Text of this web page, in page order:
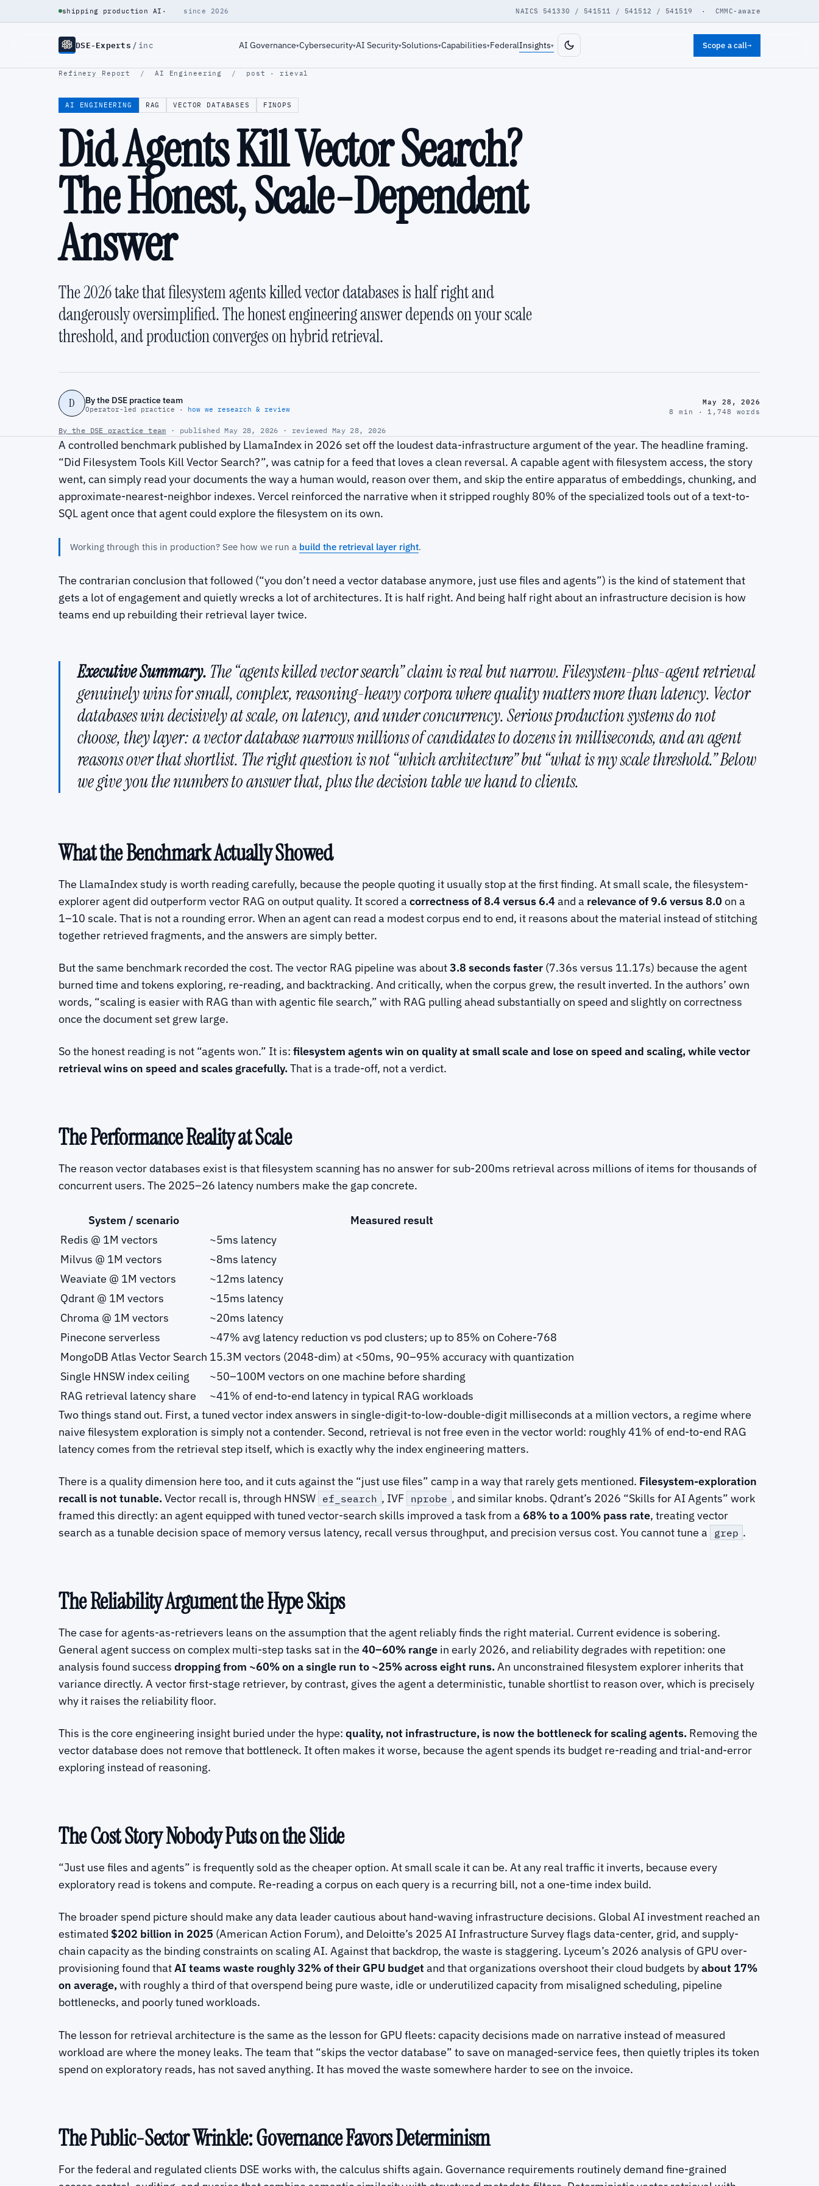
shipping production AI · since 2026 NAICS 541330 / 541511 / 541512 / 541519 · CMMC-aware
DSE-Experts/ inc AI Governance▾Cybersecurity▾AI Security▾Solutions▾Capabilities▾FederalInsights▾ Scope a call→
Refinery Report / AI Engineering / post · rieval
AI ENGINEERING RAG VECTOR DATABASES FINOPS
Did Agents Kill Vector Search?
The Honest, Scale-Dependent
Answer
The 2026 take that filesystem agents killed vector databases is half right and
dangerously oversimplified. The honest engineering answer depends on your scale
threshold, and production converges on hybrid retrieval.
D By the DSE practice team
Operator-led practice · how we research & review
May 28, 2026
8 min · 1,748 words
By the DSE practice team · published May 28, 2026 · reviewed May 28, 2026
A controlled benchmark published by LlamaIndex in 2026 set off the loudest data-infrastructure argument of the year. The headline framing.
“Did Filesystem Tools Kill Vector Search?”, was catnip for a feed that loves a clean reversal. A capable agent with filesystem access, the story
went, can simply read your documents the way a human would, reason over them, and skip the entire apparatus of embeddings, chunking, and
approximate-nearest-neighbor indexes. Vercel reinforced the narrative when it stripped roughly 80% of the specialized tools out of a text-to-
SQL agent once that agent could explore the filesystem on its own.
Working through this in production? See how we run a build the retrieval layer right.
The contrarian conclusion that followed (“you don’t need a vector database anymore, just use files and agents”) is the kind of statement that
gets a lot of engagement and quietly wrecks a lot of architectures. It is half right. And being half right about an infrastructure decision is how
teams end up rebuilding their retrieval layer twice.
Executive Summary.The “agents killed vector search” claim is real but narrow. Filesystem-plus-agent retrieval
genuinely wins for small, complex, reasoning-heavy corpora where quality matters more than latency. Vector
databases win decisively at scale, on latency, and under concurrency. Serious production systems do not
choose, they layer: a vector database narrows millions of candidates to dozens in milliseconds, and an agent
reasons over that shortlist. The right question is not “which architecture” but “what is my scale threshold.” Below
we give you the numbers to answer that, plus the decision table we hand to clients.
What the Benchmark Actually Showed
The LlamaIndex study is worth reading carefully, because the people quoting it usually stop at the first finding. At small scale, the filesystem-
explorer agent did outperform vector RAG on output quality. It scored a correctness of 8.4 versus 6.4and a relevance of 9.6 versus 8.0 on a
1–10 scale. That is not a rounding error. When an agent can read a modest corpus end to end, it reasons about the material instead of stitching
together retrieved fragments, and the answers are simply better.
But the same benchmark recorded the cost. The vector RAG pipeline was about3.8 seconds faster (7.36s versus 11.17s) because the agent
burned time and tokens exploring, re-reading, and backtracking. And critically, when the corpus grew, the result inverted. In the authors’ own
words, “scaling is easier with RAG than with agentic file search,” with RAG pulling ahead substantially on speed and slightly on correctness
once the document set grew large.
So the honest reading is not “agents won.” It is: filesystem agents win on quality at small scale and lose on speed and scaling, while vector
retrieval wins on speed and scales gracefully.That is a trade-off, not a verdict.
The Performance Reality at Scale
The reason vector databases exist is that filesystem scanning has no answer for sub-200ms retrieval across millions of items for thousands of
concurrent users. The 2025–26 latency numbers make the gap concrete.
System / scenario
Measured result
Redis @ 1M vectors
~5ms latency
Milvus @ 1M vectors
~8ms latency
Weaviate @ 1M vectors
~12ms latency
Qdrant @ 1M vectors
~15ms latency
Chroma @ 1M vectors
~20ms latency
Pinecone serverless
~47% avg latency reduction vs pod clusters; up to 85% on Cohere-768
MongoDB Atlas Vector Search 15.3M vectors (2048-dim) at <50ms, 90–95% accuracy with quantization
Single HNSW index ceiling
~50–100M vectors on one machine before sharding
RAG retrieval latency share
~41% of end-to-end latency in typical RAG workloads
Two things stand out. First, a tuned vector index answers in single-digit-to-low-double-digit milliseconds at a million vectors, a regime where
naive filesystem exploration is simply not a contender. Second, retrieval is not free even in the vector world: roughly 41% of end-to-end RAG
latency comes from the retrieval step itself, which is exactly why the index engineering matters.
There is a quality dimension here too, and it cuts against the “just use files” camp in a way that rarely gets mentioned. Filesystem-exploration
recall is not tunable.Vector recall is, through HNSW ef_search , IVF nprobe , and similar knobs. Qdrant’s 2026 “Skills for AI Agents” work
framed this directly: an agent equipped with tuned vector-search skills improved a task from a 68% to a 100% pass rate, treating vector
search as a tunable decision space of memory versus latency, recall versus throughput, and precision versus cost. You cannot tune a
grep .
The Reliability Argument the Hype Skips
The case for agents-as-retrievers leans on the assumption that the agent reliably finds the right material. Current evidence is sobering.
General agent success on complex multi-step tasks sat in the 40–60% range in early 2026, and reliability degrades with repetition: one
analysis found success dropping from ~60% on a single run to ~25% across eight runs.An unconstrained filesystem explorer inherits that
variance directly. A vector first-stage retriever, by contrast, gives the agent a deterministic, tunable shortlist to reason over, which is precisely
why it raises the reliability floor.
This is the core engineering insight buried under the hype: quality, not infrastructure, is now the bottleneck for scaling agents. Removing the
vector database does not remove that bottleneck. It often makes it worse, because the agent spends its budget re-reading and trial-and-error
exploring instead of reasoning.
The Cost Story Nobody Puts on the Slide
“Just use files and agents” is frequently sold as the cheaper option. At small scale it can be. At any real traffic it inverts, because every
exploratory read is tokens and compute. Re-reading a corpus on each query is a recurring bill, not a one-time index build.
The broader spend picture should make any data leader cautious about hand-waving infrastructure decisions. Global AI investment reached an
estimated $202 billion in 2025 (American Action Forum), and Deloitte’s 2025 AI Infrastructure Survey flags data-center, grid, and supply-
chain capacity as the binding constraints on scaling AI. Against that backdrop, the waste is staggering. Lyceum’s 2026 analysis of GPU over-
provisioning found thatAI teams waste roughly 32% of their GPU budget and that organizations overshoot their cloud budgets byabout 17%
on average,with roughly a third of that overspend being pure waste, idle or underutilized capacity from misaligned scheduling, pipeline
bottlenecks, and poorly tuned workloads.
The lesson for retrieval architecture is the same as the lesson for GPU fleets: capacity decisions made on narrative instead of measured
workload are where the money leaks. The team that “skips the vector database” to save on managed-service fees, then quietly triples its token
spend on exploratory reads, has not saved anything. It has moved the waste somewhere harder to see on the invoice.
The Public-Sector Wrinkle: Governance Favors Determinism
For the federal and regulated clients DSE works with, the calculus shifts again. Governance requirements routinely demand fine-grained